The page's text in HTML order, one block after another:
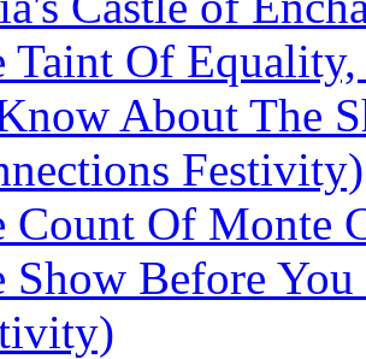
Taint Of
About The
Festivity)
Count Of Monte
Show Before